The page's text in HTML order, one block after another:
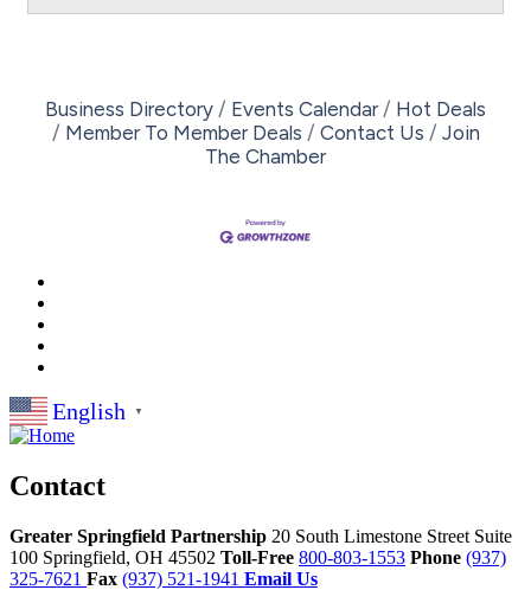
Business Directory Events Calendar
Hot Deals
Member To Member Deals
Contact Us
Join
The Chamber
English ▼
Contact
Greater Springfield Partnership 20 South Limestone Street Suite
100 Springfield, OH 45502 Toll-Free 800-803-1553 Phone (937)
325-7621 Fax (937) 521-1941 Email Us